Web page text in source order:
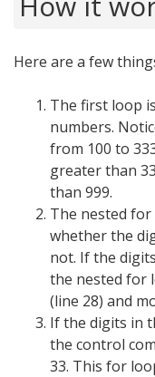
Here are a few
The first loop
numbers.
from 100 to
greater than
than 999.
The nested for
whether the
not. If the
the nested for
(line 28) and
If the digits in
the control
33. This for